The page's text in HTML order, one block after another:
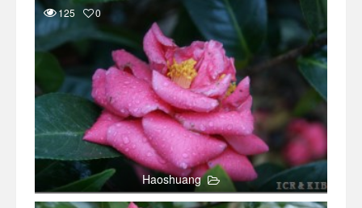
125 0
Haoshuang